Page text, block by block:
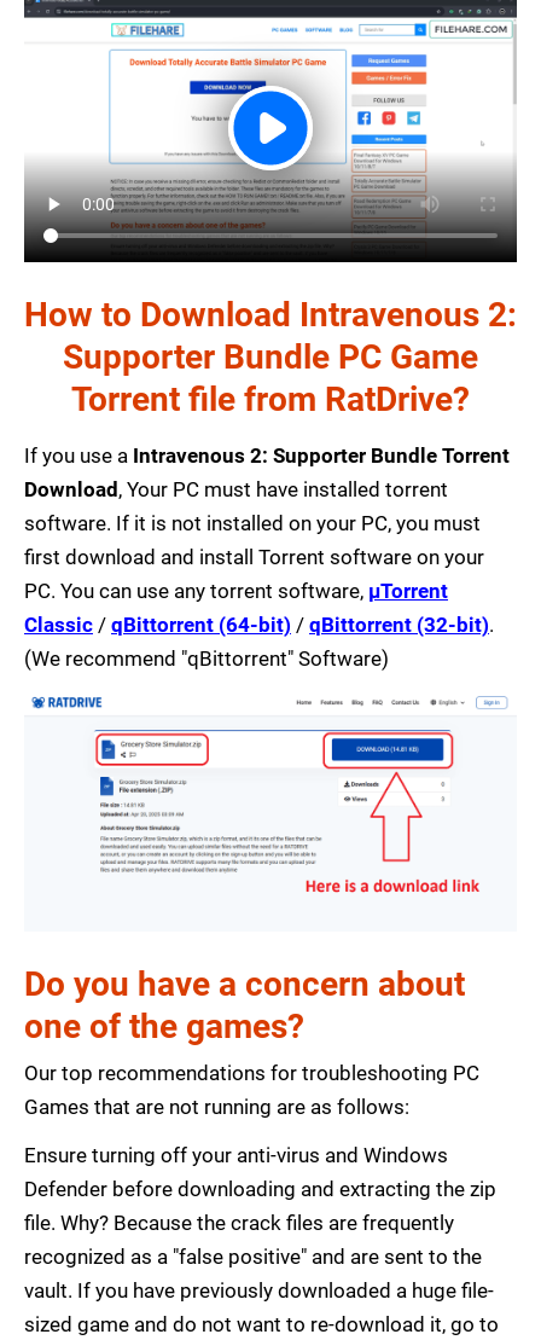
How to Download Intravenous 2:
Supporter Bundle PC Game
Torrent file from RatDrive?
If you use a Intravenous 2: Supporter Bundle Torrent
Download, Your PC must have installed torrent
software. If it is not installed on your PC, you must
first download and install Torrent software on your
PC. You can use any torrent software, µTorrent
Classic / qBittorrent (64-bit) / qBittorrent (32-bit).
(We recommend "qBittorrent" Software)
Do you have a concern about
one of the games?
Our top recommendations for troubleshooting PC
Games that are not running are as follows:
Ensure turning off your anti-virus and Windows
Defender before downloading and extracting the zip
file. Why? Because the crack files are frequently
recognized as a "false positive" and are sent to the
vault. If you have previously downloaded a huge file-
sized game and do not want to re-download it, go to